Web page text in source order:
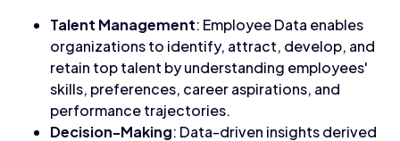
Talent Management: Employee Data enables
organizations to identify, attract, develop, and
retain top talent by understanding employees'
skills, preferences, career aspirations, and
performance trajectories.
Decision-Making: Data-driven insights derived